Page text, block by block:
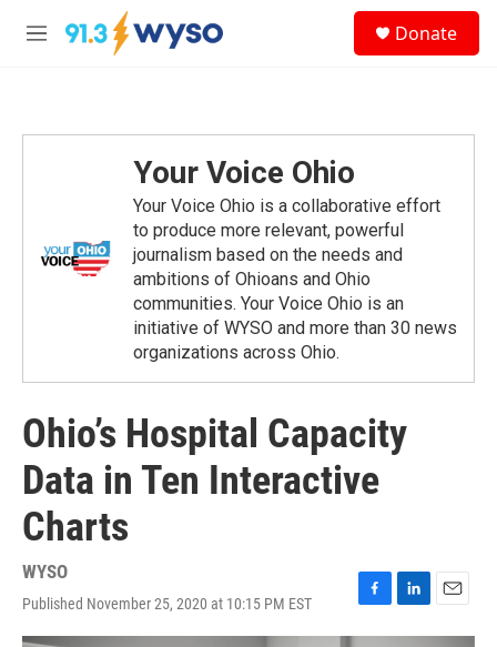
Skip to main content
M
Donate
Your Voice Ohio
Your Voice Ohio is a collaborative effort
to produce more relevant, powerful
journalism based on the needs and
ambitions of Ohioans and Ohio
communities. Your Voice Ohio is an
initiative of WYSO and more than 30 news
organizations across Ohio.
Ohio’s Hospital Capacity
Data in Ten Interactive
Charts
WYSO
Published November 25, 2020 at 10:15 PM EST
F
a
L
i
E
m